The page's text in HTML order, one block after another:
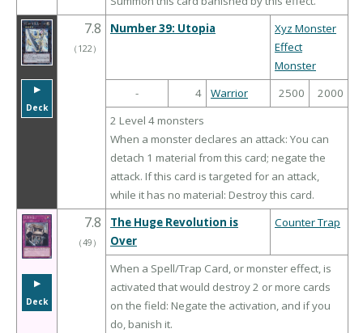
▶︎
Deck
7.8
（ 122）
Number 39: Utopia
Xyz Monster
Effect
Monster
-
4 Warrior 2500
2000
2 Level 4 monsters
When a monster declares an attack: You can
detach 1 material from this card; negate the
attack. If this card is targeted for an attack,
while it has no material: Destroy this card.
▶︎
Deck
7.8
（49 ）
The Huge Revolution is
Over
Counter Trap
When a Spell/Trap Card, or monster effect, is
activated that would destroy 2 or more cards
on the field: Negate the activation, and if you
do, banish it.